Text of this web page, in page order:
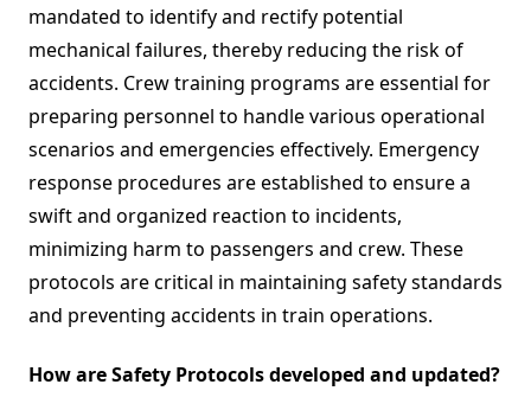
mandated to identify and rectify potential
mechanical failures, thereby reducing the risk of
accidents. Crew training programs are essential for
preparing personnel to handle various operational
scenarios and emergencies effectively. Emergency
response procedures are established to ensure a
swift and organized reaction to incidents,
minimizing harm to passengers and crew. These
protocols are critical in maintaining safety standards
and preventing accidents in train operations.
How are Safety Protocols developed and updated?